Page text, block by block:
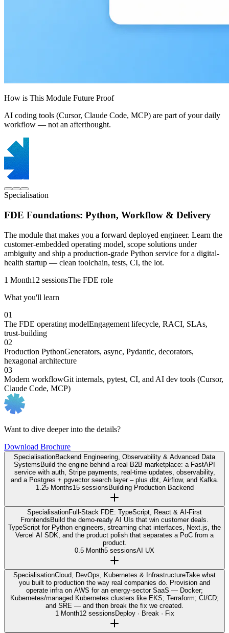
How is This Module Future Proof
AI coding tools (Cursor, Claude Code, MCP) are part of your daily
workflow — not an afterthought.
Specialisation
FDE Foundations: Python, Workflow & Delivery
The module that makes you a forward deployed engineer. Learn the
customer-embedded operating model, scope solutions under
ambiguity and ship a production-grade Python service for a digital-
health startup — clean toolchain, tests, CI, the lot.
1 Month12 sessionsThe FDE role
What you'll learn
01
The FDE operating modelEngagement lifecycle, RACI, SLAs,
trust-building
02
Production PythonGenerators, async, Pydantic, decorators,
hexagonal architecture
03
Modern workflowGit internals, pytest, CI, and AI dev tools (Cursor,
Claude Code, MCP)
Want to dive deeper into the details?
Download Brochure
SpecialisationBackend Engineering, Observability & Advanced Data
SystemsBuild the engine behind a real B2B marketplace: a FastAPI
service with auth, Stripe payments, real-time updates, observability,
and a Postgres + pgvector search layer – plus dbt, Airflow, and Kafka.
1.25 Months15 sessionsBuilding Production Backend
SpecialisationFull-Stack FDE: TypeScript, React & AI-First
FrontendsBuild the demo-ready AI UIs that win customer deals.
TypeScript for Python engineers, streaming chat interfaces, Next.js, the
Vercel AI SDK, and the product polish that separates a PoC from a
product.
0.5 Month5 sessionsAI UX
SpecialisationCloud, DevOps, Kubernetes & InfrastructureTake what
you built to production the way real companies do. Provision and
operate infra on AWS for an energy-sector SaaS — Docker;
Kubernetes/managed Kubernetes clusters like EKS; Terraform; CI/CD;
and SRE — and then break the fix we created.
1 Month12 sessionsDeploy · Break · Fix